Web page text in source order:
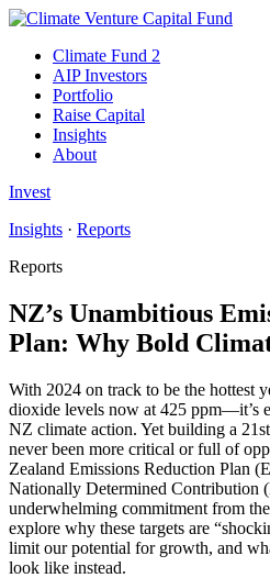
Climate Fund 2
AIP Investors
Portfolio
Raise Capital
Insights
About
Invest
Insights · Reports
Reports
NZ’s Unambitious
Plan: Why Bold
With 2024 on track to be the hottest
dioxide levels now at 425 ppm—it’s
NZ climate action. Yet building a
never been more critical or full of
Zealand Emissions Reduction Plan
Nationally Determined Contribution
underwhelming commitment from
explore why these targets are
limit our potential for growth, and
look like instead.